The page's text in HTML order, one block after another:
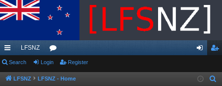
ui
ck
LFSNZ
or
u in ist
Search Login Register
LFSNZ LFSNZ - Home